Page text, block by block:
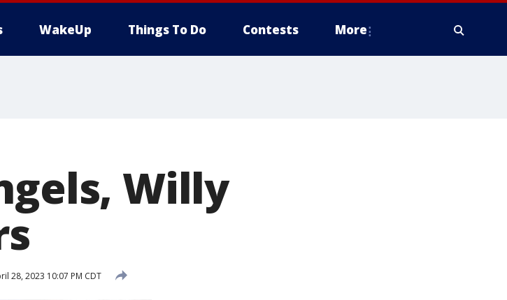
WakeUp Things To Do Contests More
Willy
28, 2023 10:07 PM CDT